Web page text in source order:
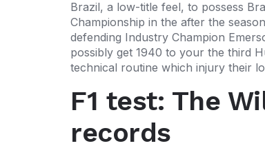
Brazil, a low-title feel, to possess
Championship in the after the
defending Industry Champion
possibly get 1940 to your the third
technical routine which injury their
F1 test: The
records